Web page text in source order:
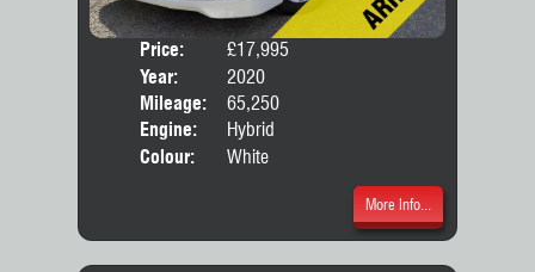
Price:
£17,995
Year:
2020
Mileage:
65,250
Engine:
Hybrid
Colour:
White
More Info...